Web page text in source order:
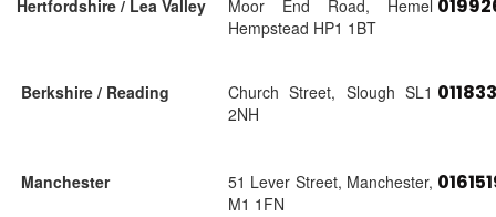
Hertfordshire / Lea Valley
Moor End Road, Hemel
Hempstead HP1 1BT
Berkshire / Reading
Church Street, Slough SL1
2NH
Manchester
51 Lever Street, Manchester,
M1 1FN